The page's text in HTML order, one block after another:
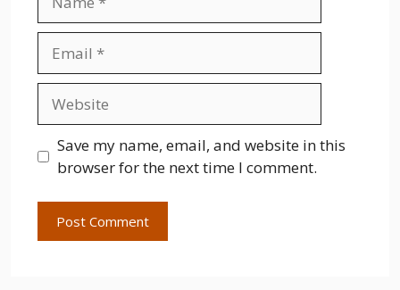
Save my name, email, and website in this
browser for the next time I comment.